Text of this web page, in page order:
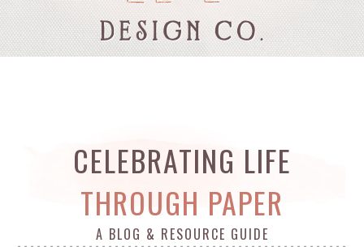
CELEBRATING LIFE
THROUGH PAPER
A BLOG & RESOURCE GUIDE